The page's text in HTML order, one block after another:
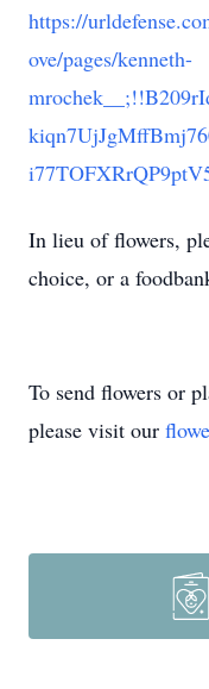
https://
ove/pages/kenneth-
In lieu of flowers,
choice, or a
To send flowers or
please visit our